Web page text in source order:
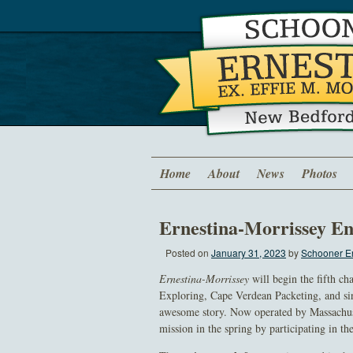
Home About News Photos
Ernestina-Morrissey
Posted on January 31, 2023 bySchooner
Ernestina-Morrissey will begin the fifth
Exploring, Cape Verdean Packeting, and
awesome story. Now operated by
mission in the spring by participating in